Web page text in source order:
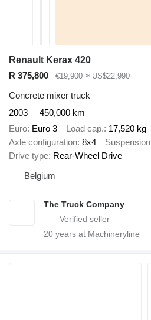
Renault Kerax 420
R 375,800
€19,900 ≈ US$22,990
Concrete mixer truck
2003
450,000 km
Euro Euro 3 Load cap. 17,520 kg
Axle configuration 8x4 Suspension
Drive type Rear-Wheel Drive
Belgium
The Truck Company
20 years at Machineryline